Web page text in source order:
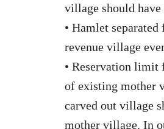
village should
• Hamlet
revenue village
• Reservation limit
of existing mother
carved out village
mother village. In